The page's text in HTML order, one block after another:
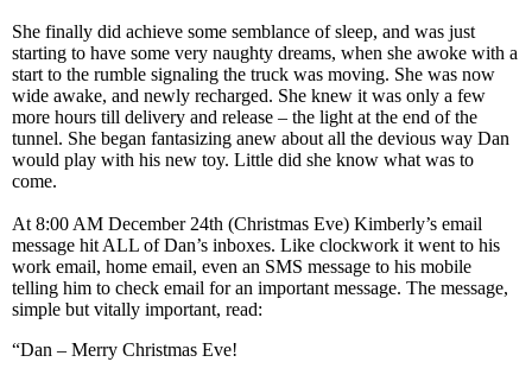
She finally did achieve some semblance of sleep, and was just
starting to have some very naughty dreams, when she awoke with a
start to the rumble signaling the truck was moving. She was now
wide awake, and newly recharged. She knew it was only a few
more hours till delivery and release – the light at the end of the
tunnel. She began fantasizing anew about all the devious way Dan
would play with his new toy. Little did she know what was to
come.
At 8:00 AM December 24th (Christmas Eve) Kimberly’s email
message hit ALL of Dan’s inboxes. Like clockwork it went to his
work email, home email, even an SMS message to his mobile
telling him to check email for an important message. The message,
simple but vitally important, read:
“Dan – Merry Christmas Eve!